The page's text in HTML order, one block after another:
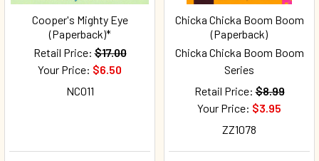
Cooper's Mighty Eye
(Paperback)*
Retail Price: $17.00
Your Price: $6.50
NC011
Chicka Chicka Boom Boom
(Paperback)
Chicka Chicka Boom Boom
Series
Retail Price: $8.99
Your Price: $3.95
ZZ1078